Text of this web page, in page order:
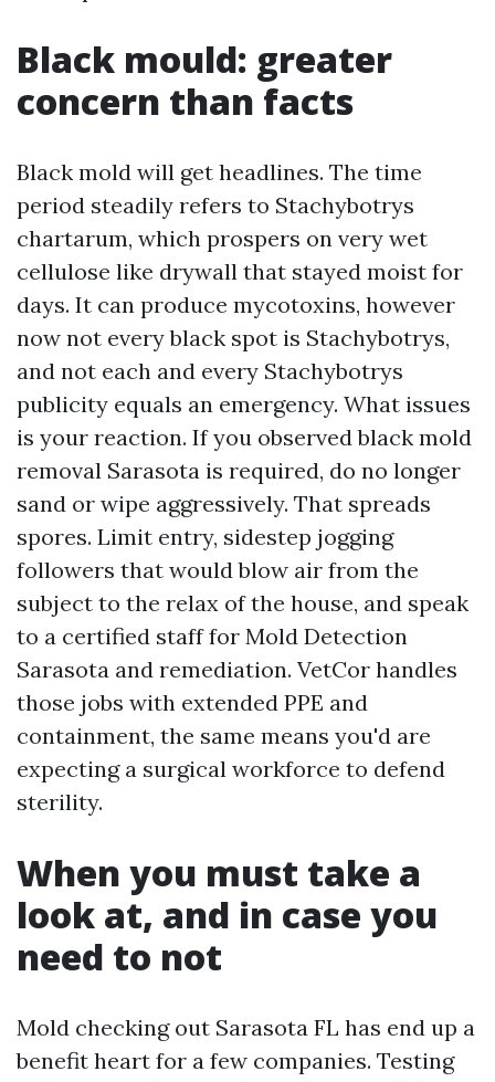
Black mould: greater
concern than facts
Black mold will get headlines. The time
period steadily refers to Stachybotrys
chartarum, which prospers on very wet
cellulose like drywall that stayed moist for
days. It can produce mycotoxins, however
now not every black spot is Stachybotrys,
and not each and every Stachybotrys
publicity equals an emergency. What issues
is your reaction. If you observed black mold
removal Sarasota is required, do no longer
sand or wipe aggressively. That spreads
spores. Limit entry, sidestep jogging
followers that would blow air from the
subject to the relax of the house, and speak
to a certified staff for Mold Detection
Sarasota and remediation. VetCor handles
those jobs with extended PPE and
containment, the same means you'd are
expecting a surgical workforce to defend
sterility.
When you must take a
look at, and in case you
need to not
Mold checking out Sarasota FL has end up a
benefit heart for a few companies. Testing